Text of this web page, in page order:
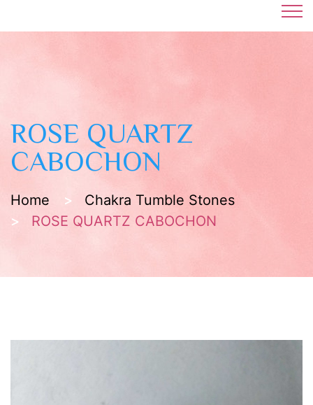
ROSE QUARTZ
CABOCHON
Home
Chakra Tumble Stones
ROSE QUARTZ CABOCHON